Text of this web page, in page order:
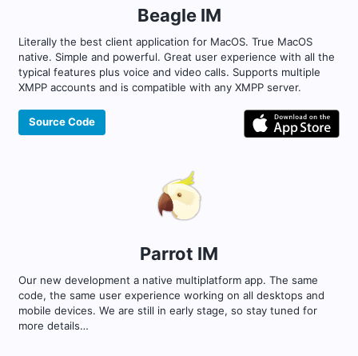
Beagle IM
Literally the best client application for MacOS. True MacOS
native. Simple and powerful. Great user experience with all the
typical features plus voice and video calls. Supports multiple
XMPP accounts and is compatible with any XMPP server.
Source Code
Parrot IM
Our new development a native multiplatform app. The same
code, the same user experience working on all desktops and
mobile devices. We are still in early stage, so stay tuned for
more details…